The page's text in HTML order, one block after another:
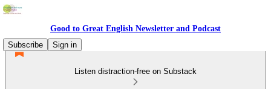
Good to Great English Newsletter and Podcast
Subscribe
Sign in
Listen distraction-free on Substack